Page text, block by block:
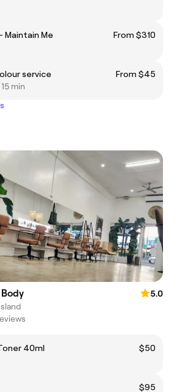
Maintain Me
From $310
service
From $45
min
5.0
40ml
$50
$95